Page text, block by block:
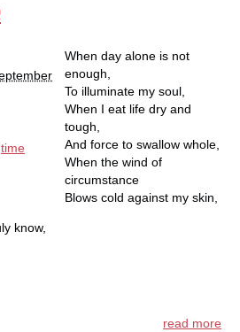
time
When day alone is not
enough,
To illuminate my soul,
When I eat life dry and
tough,
And force to swallow whole,
When the wind of
circumstance
Blows cold against my skin,
know,
read more